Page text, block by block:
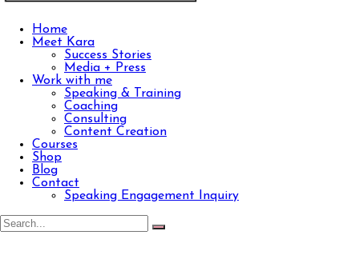
Home
Meet Kara
Success Stories
Media + Press
Work with me
Speaking & Training
Coaching
Consulting
Content Creation
Courses
Shop
Blog
Contact
Speaking Engagement Inquiry